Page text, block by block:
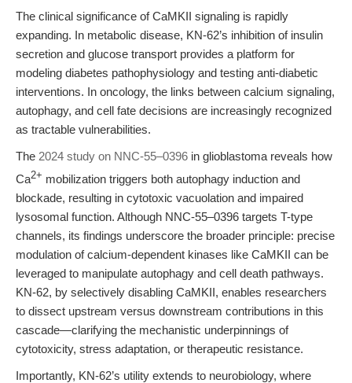
The clinical significance of CaMKII signaling is rapidly
expanding. In metabolic disease, KN-62’s inhibition of insulin
secretion and glucose transport provides a platform for
modeling diabetes pathophysiology and testing anti-diabetic
interventions. In oncology, the links between calcium signaling,
autophagy, and cell fate decisions are increasingly recognized
as tractable vulnerabilities.
The 2024 study on NNC-55–0396 in glioblastoma reveals how
Ca2+ mobilization triggers both autophagy induction and
blockade, resulting in cytotoxic vacuolation and impaired
lysosomal function. Although NNC-55–0396 targets T-type
channels, its findings underscore the broader principle: precise
modulation of calcium-dependent kinases like CaMKII can be
leveraged to manipulate autophagy and cell death pathways.
KN-62, by selectively disabling CaMKII, enables researchers
to dissect upstream versus downstream contributions in this
cascade—clarifying the mechanistic underpinnings of
cytotoxicity, stress adaptation, or therapeutic resistance.
Importantly, KN-62’s utility extends to neurobiology, where